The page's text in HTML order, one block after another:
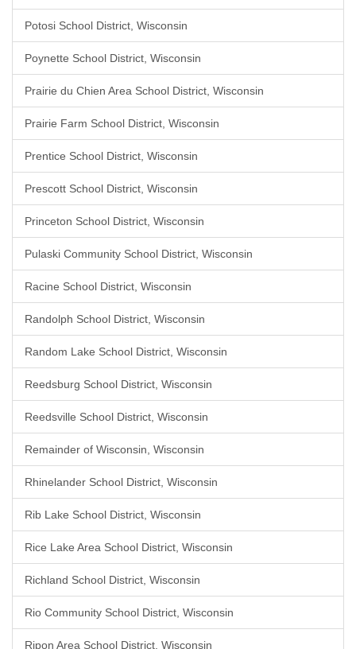
Potosi School District, Wisconsin
Poynette School District, Wisconsin
Prairie du Chien Area School District, Wisconsin
Prairie Farm School District, Wisconsin
Prentice School District, Wisconsin
Prescott School District, Wisconsin
Princeton School District, Wisconsin
Pulaski Community School District, Wisconsin
Racine School District, Wisconsin
Randolph School District, Wisconsin
Random Lake School District, Wisconsin
Reedsburg School District, Wisconsin
Reedsville School District, Wisconsin
Remainder of Wisconsin, Wisconsin
Rhinelander School District, Wisconsin
Rib Lake School District, Wisconsin
Rice Lake Area School District, Wisconsin
Richland School District, Wisconsin
Rio Community School District, Wisconsin
Ripon Area School District, Wisconsin